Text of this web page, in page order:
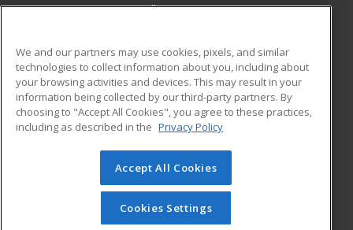
Fort Collins, CO 80526 US
Career Training
ADDITIONAL RESOURCES
Military
Help
Student Blog
© 2026 ed2go, a division of Cengage Learning. All rights
reserved. The material on this site cannot be reproduced or
redistributed unless you have obtained prior written
permission from Cengage Learning.Privacy Policy
We and our partners may use cookies, pixels, and similar
technologies to collect information about you, including about
your browsing activities and devices. This may result in your
information being collected by our third-party partners. By
choosing to "Accept All Cookies", you agree to these practices,
including as described in the Privacy Policy
Accept All Cookies
Cookies Settings